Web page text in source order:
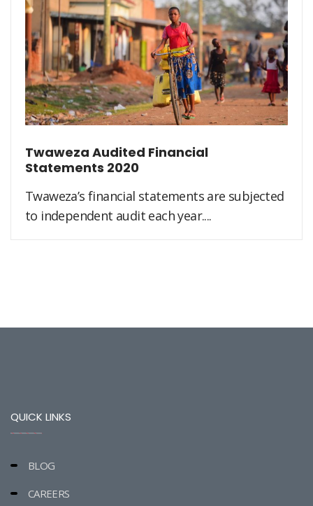
Twaweza Audited Financial
Statements 2020
Twaweza’s financial statements are subjected
to independent audit each year....
QUICK LINKS
BLOG
CAREERS